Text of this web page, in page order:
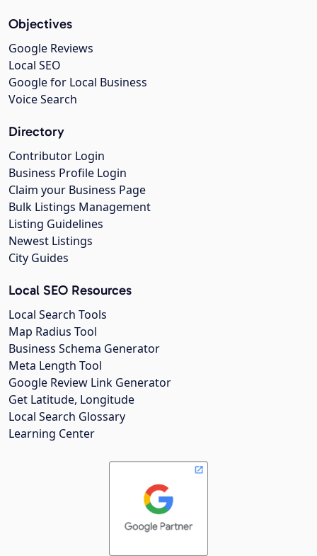
Objectives
Google Reviews
Local SEO
Google for Local Business
Voice Search
Directory
Contributor Login
Business Profile Login
Claim your Business Page
Bulk Listings Management
Listing Guidelines
Newest Listings
City Guides
Local SEO Resources
Local Search Tools
Map Radius Tool
Business Schema Generator
Meta Length Tool
Google Review Link Generator
Get Latitude, Longitude
Local Search Glossary
Learning Center